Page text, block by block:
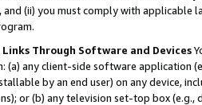
and (ii) you must comply with
Through Software and Devices
(a) any client-side software application
by an end user) on any device,
or (b) any television set-top box